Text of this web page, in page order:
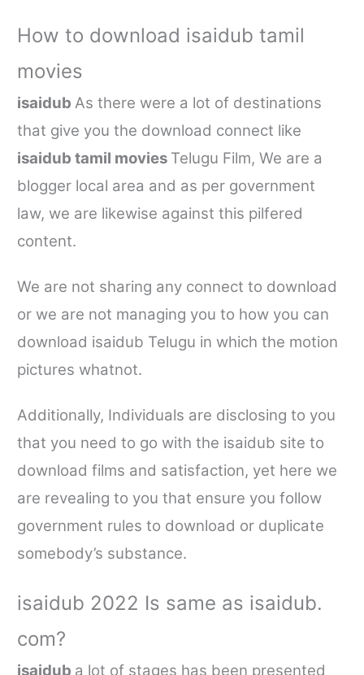
How to download isaidub tamil
movies
isaidubAs there were a lot of destinations
that give you the download connect like
isaidub tamil movies Telugu Film, We are a
blogger local area and as per government
law, we are likewise against this pilfered
content.
We are not sharing any connect to download
or we are not managing you to how you can
download isaidub Telugu in which the motion
pictures whatnot.
Additionally, Individuals are disclosing to you
that you need to go with the isaidub site to
download films and satisfaction, yet here we
are revealing to you that ensure you follow
government rules to download or duplicate
somebody’s substance.
isaidub 2022 Is same as isaidub.
com?
isaidub a lot of stages has been presented